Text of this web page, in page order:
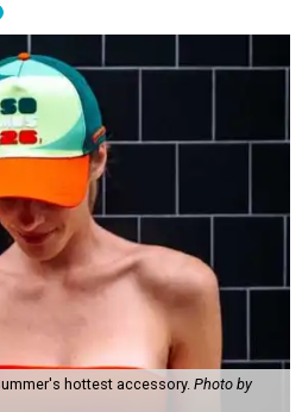
hottest accessory. Photo by